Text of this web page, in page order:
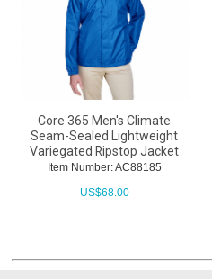
Core 365 Men's Climate
Seam-Sealed Lightweight
Variegated Ripstop Jacket
Item Number: AC88185
US$68.00